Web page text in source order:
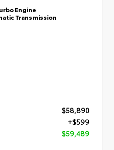
Engine
Transmission
$58,890
+$599
$59,489